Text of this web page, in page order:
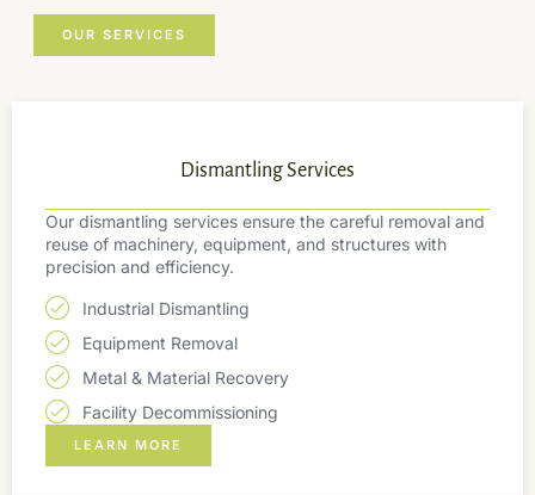
OUR SERVICES
Dismantling Services
Our dismantling services ensure the careful removal and
reuse of machinery, equipment, and structures with
precision and efficiency.
Industrial Dismantling
Equipment Removal
Metal & Material Recovery
Facility Decommissioning
LEARN MORE